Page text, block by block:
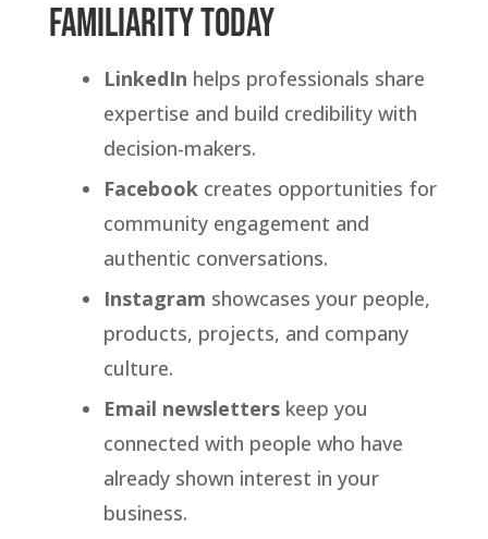
Familiarity Today
LinkedIn helps professionals share
expertise and build credibility with
decision-makers.
Facebookcreates opportunities for
community engagement and
authentic conversations.
Instagram showcases your people,
products, projects, and company
culture.
Email newsletterskeep you
connected with people who have
already shown interest in your
business.